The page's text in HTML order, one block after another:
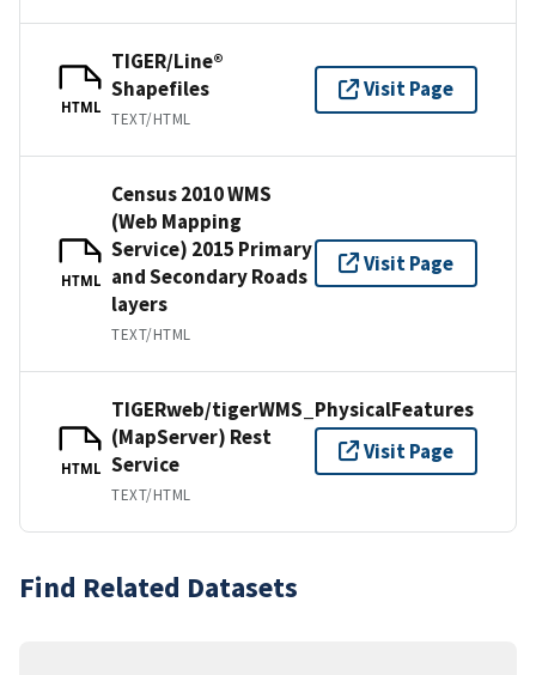
HTML
TIGER/Line®
Shapefiles
TEXT/HTML
Visit Page
HTML
Census 2010 WMS
(Web Mapping
Service) 2015 Primary
and Secondary Roads
layers
TEXT/HTML
Visit Page
HTML
TIGERweb/tigerWMS_PhysicalFeatures
(MapServer) Rest
Service
TEXT/HTML
Visit Page
Find Related Datasets